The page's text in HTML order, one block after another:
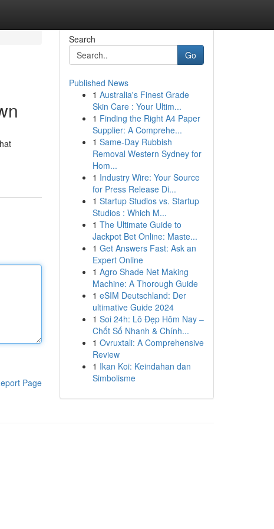
Page
Search
Go
Published News
1 Australia's Finest Grade
Skin Care : Your Ultim...
1 Finding the Right A4 Paper
Supplier: A Comprehe...
1 Same-Day Rubbish
Removal Western Sydney for
Hom...
1 Industry Wire: Your Source
for Press Release Di...
1 Startup Studios vs. Startup
Studios : Which M...
1 The Ultimate Guide to
Jackpot Bet Online: Maste...
1 Get Answers Fast: Ask an
Expert Online
1 Agro Shade Net Making
Machine: A Thorough Guide
1 eSIM Deutschland: Der
ultimative Guide 2024
1 Soi 24h: Lô Đẹp Hôm Nay –
Chốt Số Nhanh & Chính...
1 Ovruxtali: A Comprehensive
Review
1 Ikan Koi: Keindahan dan
Simbolisme